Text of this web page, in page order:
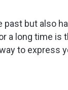
but also
a long time is
to express